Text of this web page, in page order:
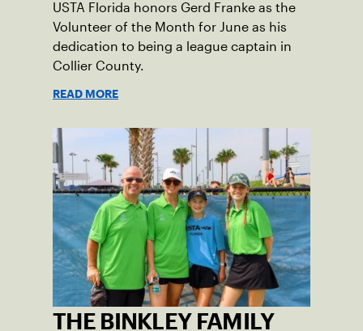
USTA Florida honors Gerd Franke as the
Volunteer of the Month for June as his
dedication to being a league captain in
Collier County.
READ MORE
THE BINKLEY FAMILY